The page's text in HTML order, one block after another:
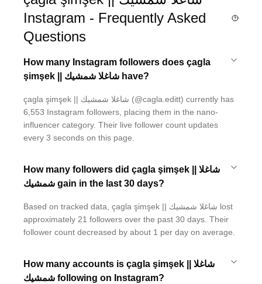
Instagram - Frequently Asked
Questions
How many Instagram followers does çagla
şimşek || شاغلا شمشيك have?
çagla şimşek || شاغلا شمشيك (@cagla.editt) currently has
6,553 Instagram followers, placing them in the nano-
influencer category. Their live follower count updates
every 3 seconds on this page.
How many followers did çagla şimşek || شاغلا
شمشيك gain in the last 30 days?
Based on tracked data, çagla şimşek || شاغلا شمشيك lost
approximately 21 followers over the past 30 days. Their
follower count decreased by about 1 per day on average.
How many accounts is çagla şimşek || شاغلا
شمشيك following on Instagram?